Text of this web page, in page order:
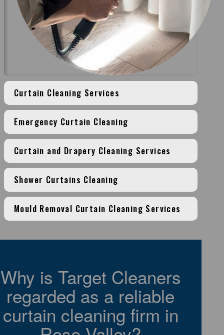
Curtain Cleaning Services
Emergency Curtain Cleaning
Curtain and Drapery Cleaning Services
Shower Curtains Cleaning
Mould Removal Curtain Cleaning Services
Why is Target Cleaners
regarded as a reliable
curtain cleaning firm in